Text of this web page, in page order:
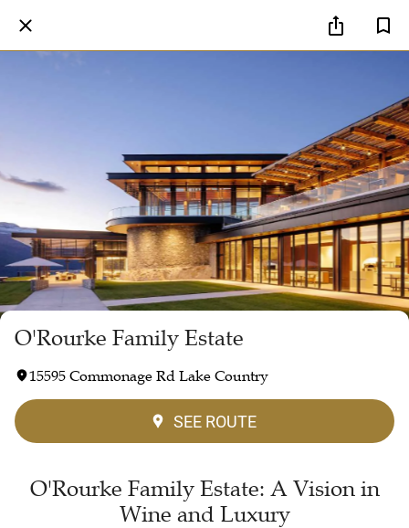
O'Rourke Family Estate
15595 Commonage Rd Lake Country
SEE ROUTE
O'Rourke Family Estate: A Vision in
Wine and Luxury